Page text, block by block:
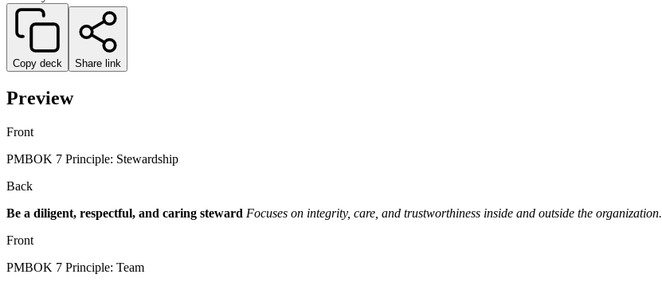
Copy deck Share link
Preview
Front
PMBOK 7 Principle: Stewardship
Back
Be a diligent, respectful, and caring steward Focuses on integrity, care, and trustworthiness inside and outside the organization.
Front
PMBOK 7 Principle: Team